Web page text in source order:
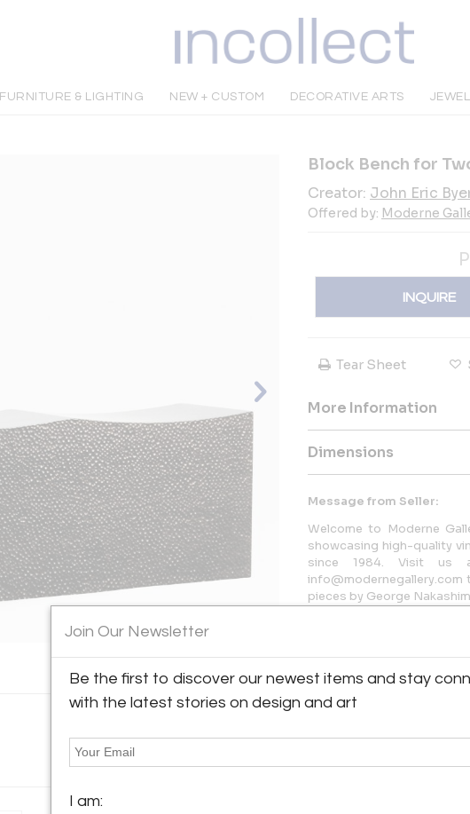
FURNITURE & LIGHTING NEW + CUSTOM DECORATIVE ARTS
Block Bench for
Creator: John Eric
Offered by: Moderne
INQUIRE
Tear Sheet
More Information
Dimensions
Message from Seller:
Welcome to Moderne
showcasing high-quality
since 1984. Visit us
info@modernegallery.com
pieces by George
Join Our Newsletter
Be the first to discover our newest items and stay
with the latest stories on design and art
I am: